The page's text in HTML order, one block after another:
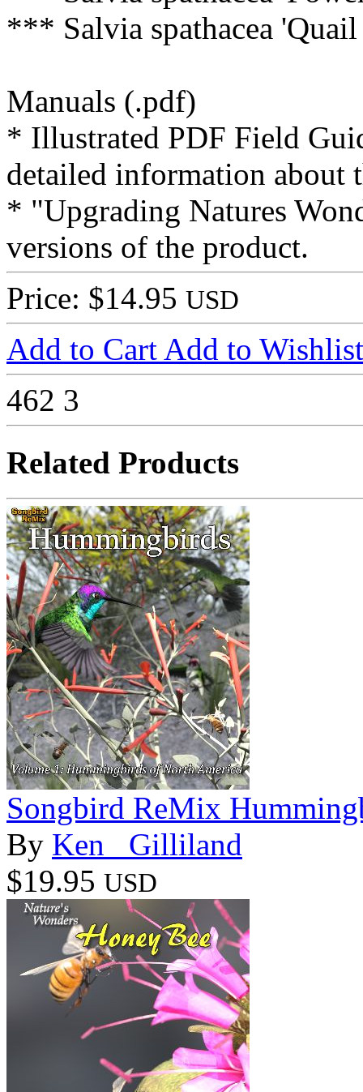
*** Salvia spathacea
Manuals (.pdf)
* Illustrated PDF Field
detailed information about
* "Upgrading Natures
versions of the product.
Price: $14.95 USD
Add to Cart Add to Wishlist
462 3
Related Products
Songbird ReMix
By Ken _Gilliland
$19.95 USD